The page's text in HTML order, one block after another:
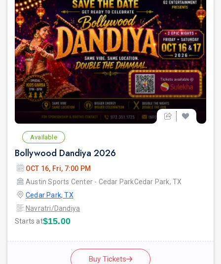
Available
Bollywood Dandiya 2026
OCT 16, Fri, 7:00 PM
Austin Sports Center - Cedar ParkCedar Park, TX
Cedar Park, TX
Navratri/Dandiya
Starts at$15.00
Buy Tickets